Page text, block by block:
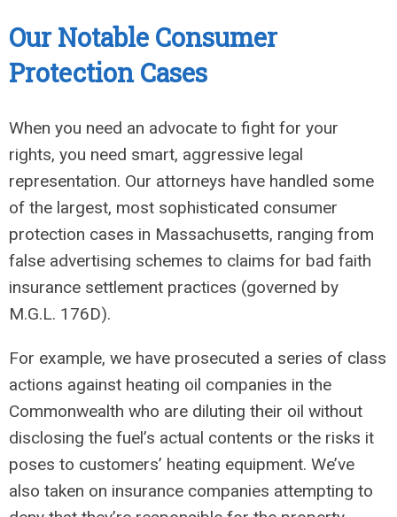
Our Notable Consumer
Protection Cases
When you need an advocate to fight for your
rights, you need smart, aggressive legal
representation. Our attorneys have handled some
of the largest, most sophisticated consumer
protection cases in Massachusetts, ranging from
false advertising schemes to claims for bad faith
insurance settlement practices (governed by
M.G.L. 176D).
For example, we have prosecuted a series of class
actions against heating oil companies in the
Commonwealth who are diluting their oil without
disclosing the fuel’s actual contents or the risks it
poses to customers’ heating equipment. We’ve
also taken on insurance companies attempting to